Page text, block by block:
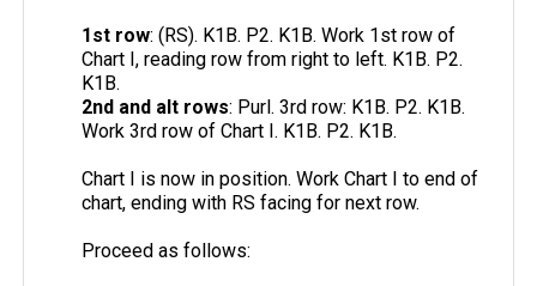
1st row: (RS). K1B. P2. K1B. Work 1st row of
Chart I, reading row from right to left. K1B. P2.
K1B.
2nd and alt rows: Purl. 3rd row: K1B. P2. K1B.
Work 3rd row of Chart I. K1B. P2. K1B.
Chart I is now in position. Work Chart I to end of
chart, ending with RS facing for next row.
Proceed as follows: